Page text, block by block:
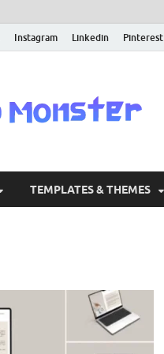
Instagram Linkedin Pinterest
TEMPLATES & THEMES